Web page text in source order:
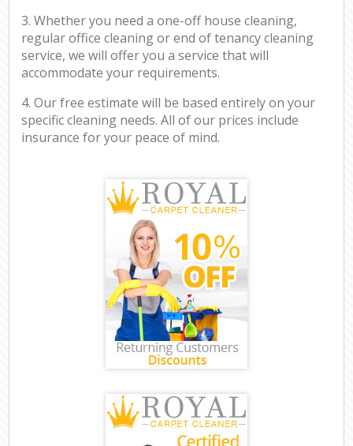
3. Whether you need a one-off house cleaning,
regular office cleaning or end of tenancy cleaning
service, we will offer you a service that will
accommodate your requirements.
4. Our free estimate will be based entirely on your
specific cleaning needs. All of our prices include
insurance for your peace of mind.